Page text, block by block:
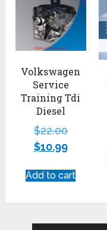
Volkswagen
Service
Training Tdi
Diesel
$22.00
$10.99
Add to cart